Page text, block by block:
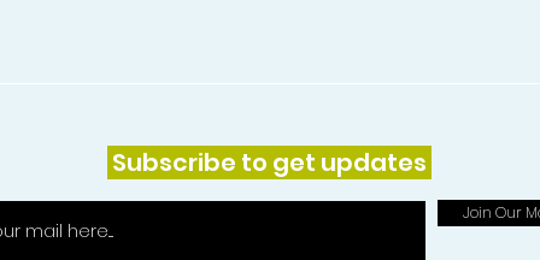
Subscribe to get updates
Join Our